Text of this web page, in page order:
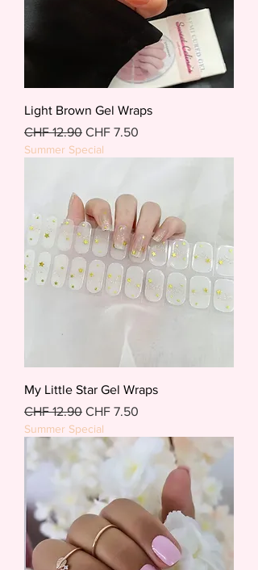
Light Brown Gel Wraps
Regular Price
CHF 12.90 Sale Price
CHF 7.50
Summer Special
My Little Star Gel Wraps
Regular Price
CHF 12.90 Sale Price
CHF 7.50
Summer Special